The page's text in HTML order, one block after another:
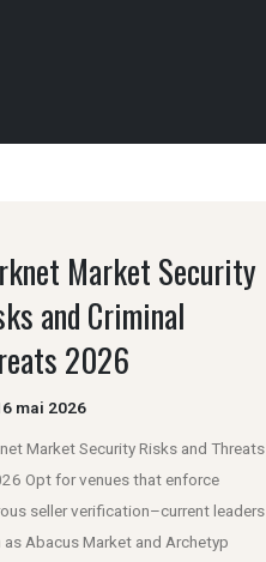
Market Security
and Criminal
2026
mai 2026
Market Security Risks and Threats
Opt for venues that enforce
seller verification–current leaders
as Abacus Market and Archetyp